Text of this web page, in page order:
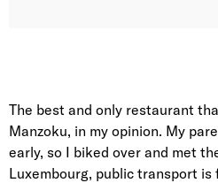
The best and only restaurant
Manzoku, in my opinion. My
early, so I biked over and met
Luxembourg, public transport is